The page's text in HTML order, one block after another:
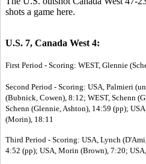
shots a game here.
U.S. 7, Canada West 4:
First Period - Scoring: WEST, Glennie
Second Period - Scoring: USA, Palmieri
(Bubnick, Cowen), 8:12; WEST, Schenn
Schenn (Glennie, Ashton), 14:59 (pp);
(Morin), 18:11
Third Period - Scoring: USA, Lynch
4:52 (pp); USA, Morin (Brown), 7:20;